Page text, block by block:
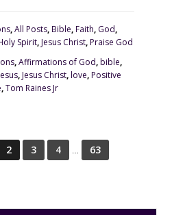
,All Posts,Bible,Faith, God,
Spirit,Jesus Christ,Praise God
,Affirmations of God,bible,
,Jesus Christ,love,Positive
,Tom Raines Jr
2 3 4 …
63